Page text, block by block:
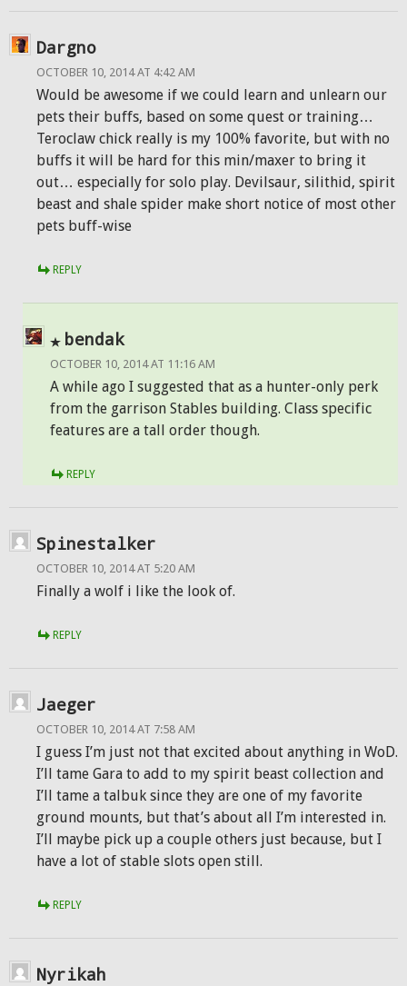
Dargno
OCTOBER 10, 2014 AT 4:42 AM
Would be awesome if we could learn and unlearn our
pets their buffs, based on some quest or training…
Teroclaw chick really is my 100% favorite, but with no
buffs it will be hard for this min/maxer to bring it
out… especially for solo play. Devilsaur, silithid, spirit
beast and shale spider make short notice of most other
pets buff-wise
REPLY
bendak
OCTOBER 10, 2014 AT 11:16 AM
A while ago I suggested that as a hunter-only perk
from the garrison Stables building. Class specific
features are a tall order though.
REPLY
Spinestalker
OCTOBER 10, 2014 AT 5:20 AM
Finally a wolf i like the look of.
REPLY
Jaeger
OCTOBER 10, 2014 AT 7:58 AM
I guess I’m just not that excited about anything in WoD.
I’ll tame Gara to add to my spirit beast collection and
I’ll tame a talbuk since they are one of my favorite
ground mounts, but that’s about all I’m interested in.
I’ll maybe pick up a couple others just because, but I
have a lot of stable slots open still.
REPLY
Nyrikah